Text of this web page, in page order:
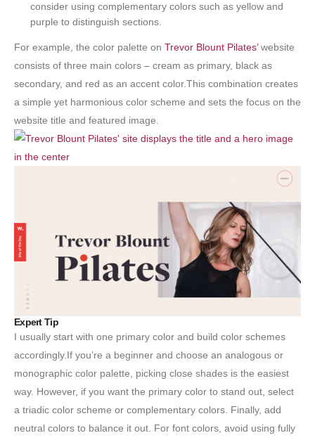
consider using complementary colors such as yellow and
purple to distinguish sections.
For example, the color palette on Trevor Blount Pilates’website
consists of three main colors – cream as primary, black as
secondary, and red as an accent color.This combination creates
a simple yet harmonious color scheme and sets the focus on the
website title and featured image.
Expert Tip
I usually start with one primary color and build color schemes
accordingly.If you’re a beginner and choose an analogous or
monographic color palette, picking close shades is the easiest
way. However, if you want the primary color to stand out, select
a triadic color scheme or complementary colors. Finally, add
neutral colors to balance it out. For font colors, avoid using fully